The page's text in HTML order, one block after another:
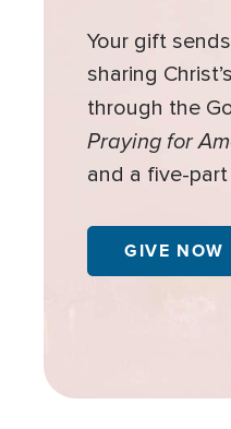
Your gift
sharing
through the
Praying for
and a five-
GIVE NOW